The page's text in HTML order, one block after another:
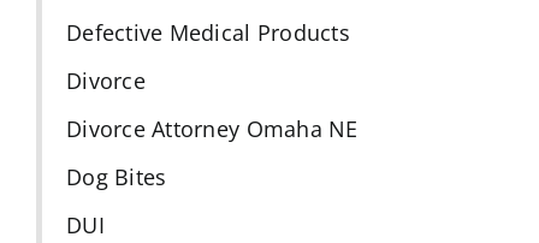
Defective Medical Products
Divorce
Divorce Attorney Omaha NE
Dog Bites
DUI